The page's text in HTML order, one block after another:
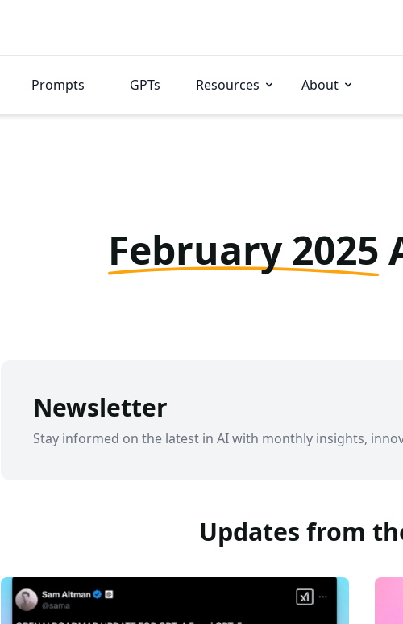
Prompts GPTs Resources About
February 2025
Newsletter
Stay informed on the latest in AI with monthly insights,
Updates from